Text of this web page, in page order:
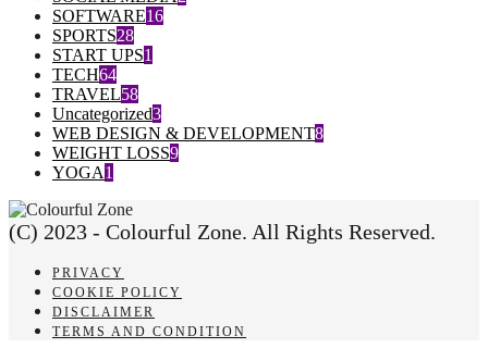
SOFTWARE16
SPORTS28
START UPS1
TECH64
TRAVEL58
Uncategorized3
WEB DESIGN & DEVELOPMENT8
WEIGHT LOSS9
YOGA1
(C) 2023 - Colourful Zone. All Rights Reserved.
PRIVACY
COOKIE POLICY
DISCLAIMER
TERMS AND CONDITION